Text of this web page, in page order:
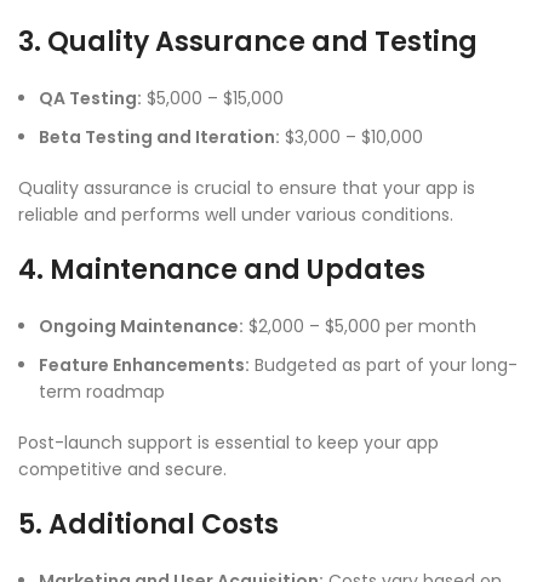
3. Quality Assurance and Testing
QA Testing: $5,000 – $15,000
Beta Testing and Iteration: $3,000 – $10,000
Quality assurance is crucial to ensure that your app is
reliable and performs well under various conditions.
4. Maintenance and Updates
Ongoing Maintenance: $2,000 – $5,000 per month
Feature Enhancements: Budgeted as part of your long-
term roadmap
Post-launch support is essential to keep your app
competitive and secure.
5. Additional Costs